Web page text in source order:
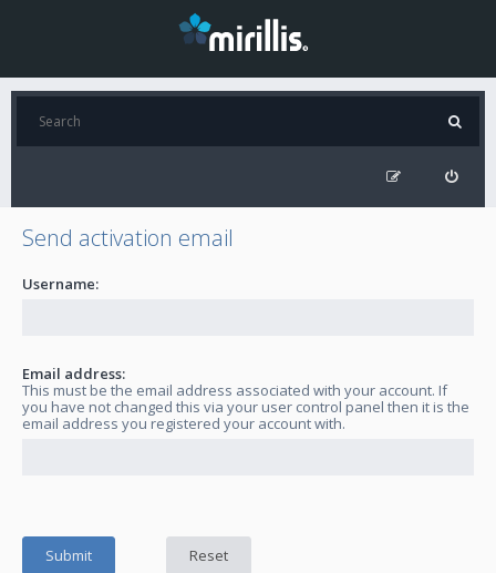
Send activation email
Username:
Email address:
This must be the email address associated with your account. If
you have not changed this via your user control panel then it is the
email address you registered your account with.